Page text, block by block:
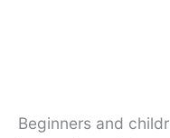
Beginners and